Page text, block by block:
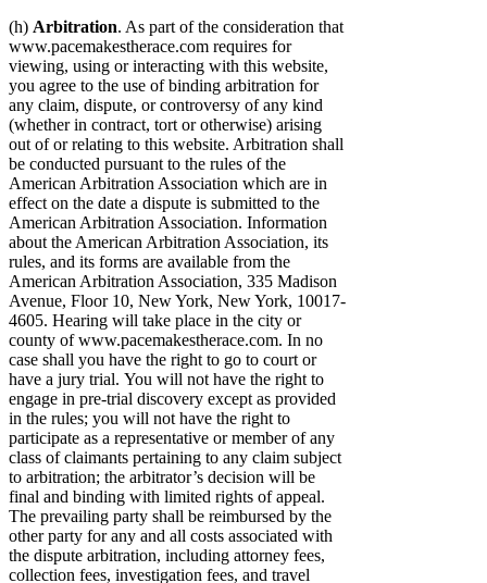
(h) Arbitration. As part of the consideration that
www.pacemakestherace.com requires for
viewing, using or interacting with this website,
you agree to the use of binding arbitration for
any claim, dispute, or controversy of any kind
(whether in contract, tort or otherwise) arising
out of or relating to this website. Arbitration shall
be conducted pursuant to the rules of the
American Arbitration Association which are in
effect on the date a dispute is submitted to the
American Arbitration Association. Information
about the American Arbitration Association, its
rules, and its forms are available from the
American Arbitration Association, 335 Madison
Avenue, Floor 10, New York, New York, 10017-
4605. Hearing will take place in the city or
county of www.pacemakestherace.com. In no
case shall you have the right to go to court or
have a jury trial. You will not have the right to
engage in pre-trial discovery except as provided
in the rules; you will not have the right to
participate as a representative or member of any
class of claimants pertaining to any claim subject
to arbitration; the arbitrator’s decision will be
final and binding with limited rights of appeal.
The prevailing party shall be reimbursed by the
other party for any and all costs associated with
the dispute arbitration, including attorney fees,
collection fees, investigation fees, and travel